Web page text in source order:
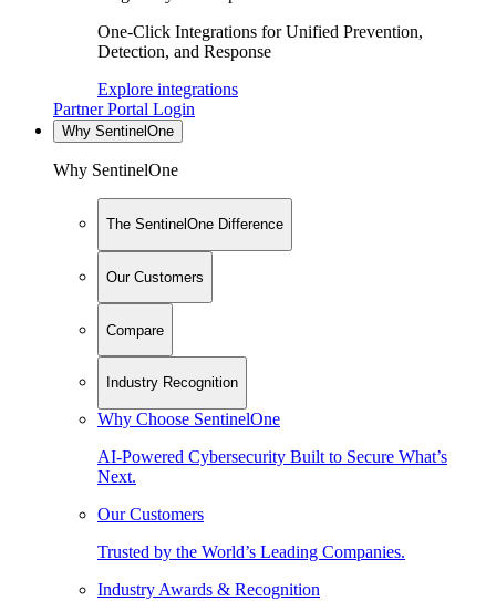
One-Click Integrations for Unified Prevention,
Detection, and Response
Explore integrations
Partner Portal Login
Why SentinelOne
Why SentinelOne
The SentinelOne Difference
Our Customers
Compare
Industry Recognition
Why Choose SentinelOne
AI-Powered Cybersecurity Built to Secure What’s
Next.
Our Customers
Trusted by the World’s Leading Companies.
Industry Awards & Recognition